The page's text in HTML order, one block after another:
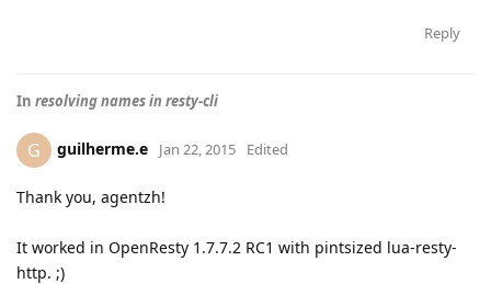
Reply
In resolving names in resty-cli
G guilherme.e Jan 22, 2015 Edited
Thank you, agentzh!
It worked in OpenResty 1.7.7.2 RC1 with pintsized lua-resty-
http. ;)